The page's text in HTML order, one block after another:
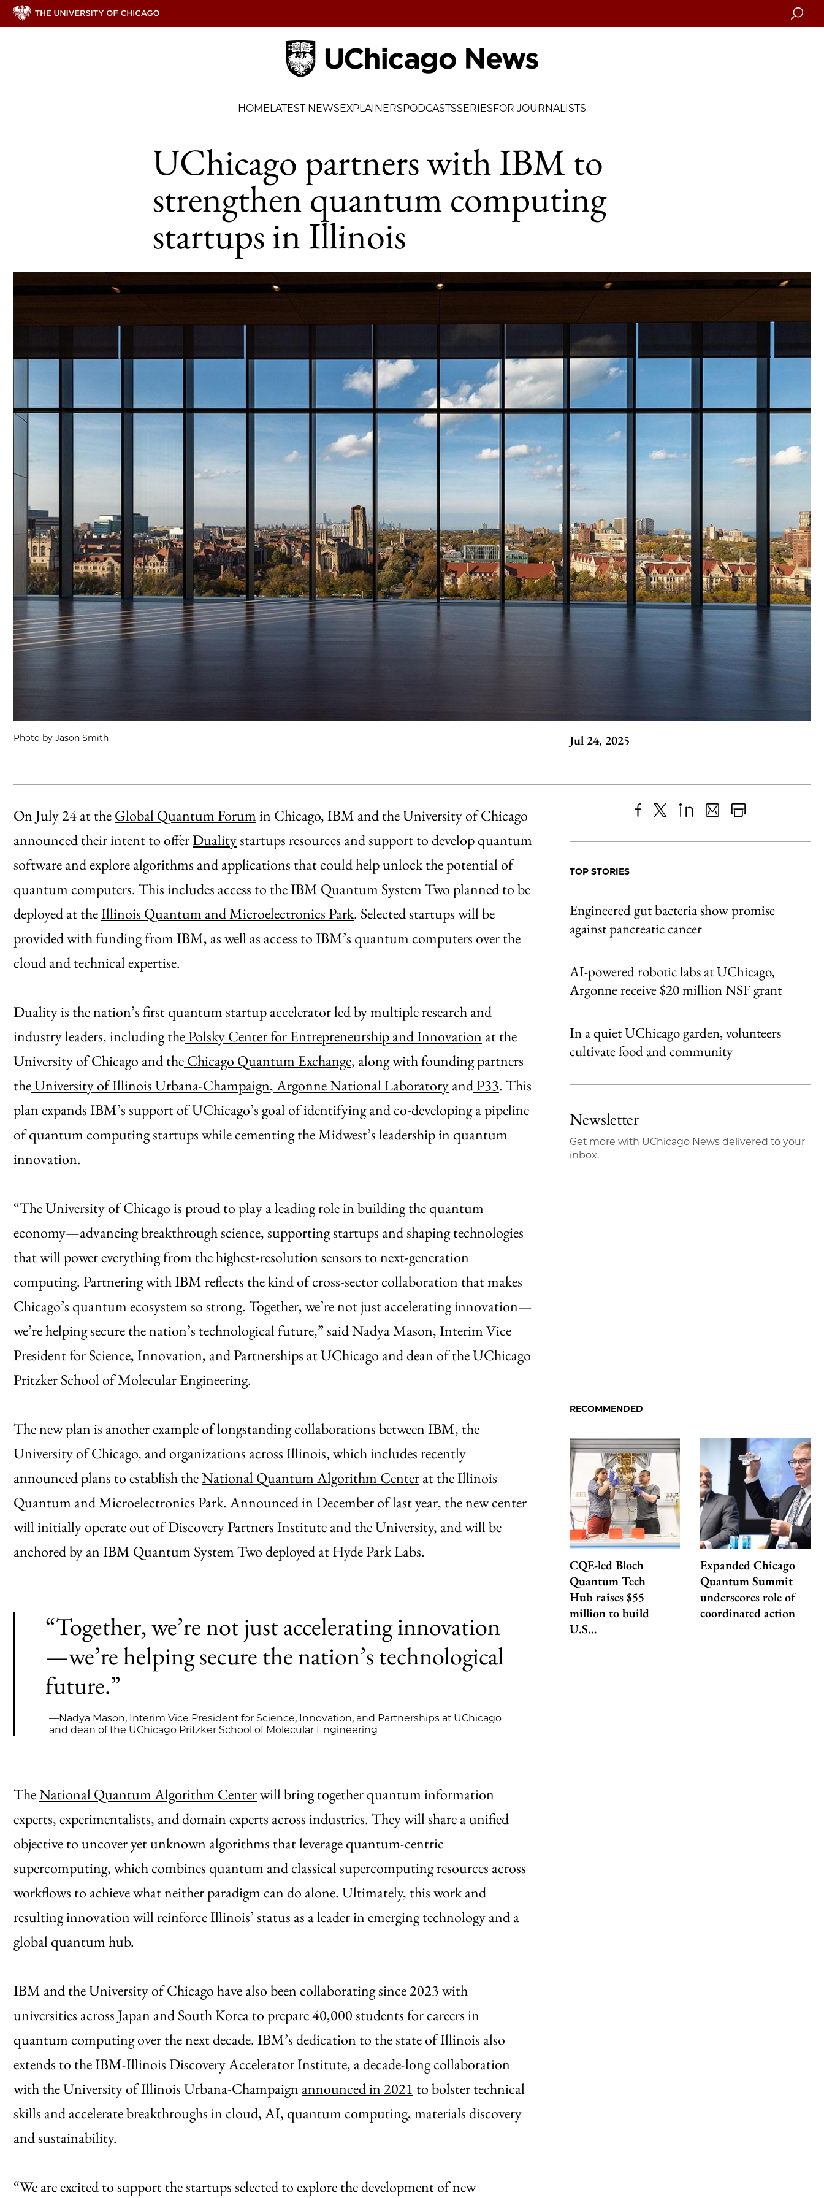
Search
HOMELATEST NEWSEXPLAINERSPODCASTSSERIESFOR JOURNALISTS
UChicago partners with IBM to
strengthen quantum computing
startups in Illinois
Photo by Jason Smith Jul 24, 2025
On July 24 at theGlobal Quantum Forumin Chicago, IBM and the University of Chicago
announced their intent to offerDualitystartups resources and support to develop quantum
software and explore algorithms and applications that could help unlock the potential of
quantum computers. This includes access to the IBM Quantum System Two planned to be
deployed at theIllinois Quantum and Microelectronics Park. Selected startups will be
provided with funding from IBM, as well as access to IBM’s quantum computers over the
cloud and technical expertise.
Duality is the nation’s first quantum startup accelerator led by multiple research and
industry leaders, including thePolsky Center for Entrepreneurship and Innovation at the
University of Chicago and theChicago Quantum Exchange, along with founding partners
theUniversity of Illinois Urbana-Champaign,Argonne National LaboratoryandP33. This
plan expands IBM’s support of UChicago’s goal of identifying and co-developing a pipeline
of quantum computing startups while cementing the Midwest’s leadership in quantum
innovation.
“The University of Chicago is proud to play a leading role in building the quantum
economy—advancing breakthrough science, supporting startups and shaping technologies
that will power everything from the highest-resolution sensors to next-generation
computing. Partnering with IBM reflects the kind of cross-sector collaboration that makes
Chicago’s quantum ecosystem so strong. Together, we’re not just accelerating innovation—
we’re helping secure the nation’s technological future,” said Nadya Mason, Interim Vice
President for Science, Innovation, and Partnerships at UChicago and dean of the UChicago
Pritzker School of Molecular Engineering.
The new plan is another example of longstanding collaborations between IBM, the
University of Chicago, and organizations across Illinois, which includes recently
announced plans to establish theNational Quantum Algorithm Centerat the Illinois
Quantum and Microelectronics Park. Announced in December of last year, the new center
will initially operate out of Discovery Partners Institute and the University, and will be
anchored by an IBM Quantum System Two deployed at Hyde Park Labs.
“Together, we’re not just accelerating innovation
—we’re helping secure the nation’s technological
future.”
—Nadya Mason, Interim Vice President for Science, Innovation, and Partnerships at UChicago
and dean of the UChicago Pritzker School of Molecular Engineering
TheNational Quantum Algorithm Centerwill bring together quantum information
experts, experimentalists, and domain experts across industries. They will share a unified
objective to uncover yet unknown algorithms that leverage quantum-centric
supercomputing, which combines quantum and classical supercomputing resources across
workflows to achieve what neither paradigm can do alone. Ultimately, this work and
resulting innovation will reinforce Illinois’ status as a leader in emerging technology and a
global quantum hub.
IBM and the University of Chicago have also been collaborating since 2023 with
universities across Japan and South Korea to prepare 40,000 students for careers in
quantum computing over the next decade. IBM’s dedication to the state of Illinois also
extends to the IBM-Illinois Discovery Accelerator Institute, a decade-long collaboration
with the University of Illinois Urbana-Champaign announced in 2021 to bolster technical
skills and accelerate breakthroughs in cloud, AI, quantum computing, materials discovery
and sustainability.
“We are excited to support the startups selected to explore the development of new
to
as
Content
TOP STORIES
Engineered gut bacteria show promise
against pancreatic cancer
AI-powered robotic labs at UChicago,
Argonne receive $20 million NSF grant
In a quiet UChicago garden, volunteers
cultivate food and community
Newsletter
Get more with UChicago News delivered to your
inbox.
RECOMMENDED
CQE-led Bloch
Quantum Tech
Hub raises $55
million to build
U.S…
Expanded Chicago
Quantum Summit
underscores role of
coordinated action